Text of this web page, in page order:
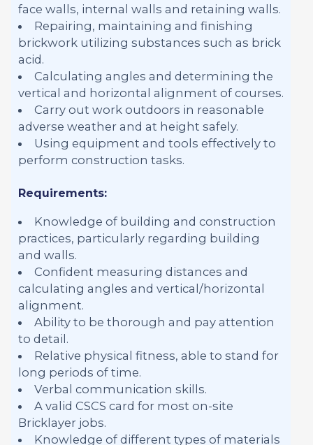
face walls, internal walls and retaining walls.
Repairing, maintaining and finishing
brickwork utilizing substances such as brick
acid.
Calculating angles and determining the
vertical and horizontal alignment of courses.
Carry out work outdoors in reasonable
adverse weather and at height safely.
Using equipment and tools effectively to
perform construction tasks.
Requirements:
Knowledge of building and construction
practices, particularly regarding building
and walls.
Confident measuring distances and
calculating angles and vertical/horizontal
alignment.
Ability to be thorough and pay attention
to detail.
Relative physical fitness, able to stand for
long periods of time.
Verbal communication skills.
A valid CSCS card for most on-site
Bricklayer jobs.
Knowledge of different types of materials